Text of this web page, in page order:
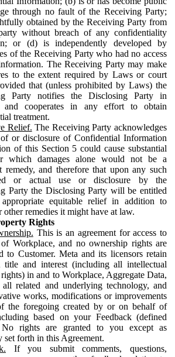
through no fault of the Receiving Party;
obtained by the Receiving Party from
without breach of any confidentiality
or (d) is independently developed by
of the Receiving Party who had no access
The Receiving Party may make
to the extent required by Laws or court
that (unless prohibited by Laws) the
Party notifies the Disclosing Party in
and cooperates in any effort to obtain
treatment.
Relief. The Receiving Party acknowledges
or disclosure of Confidential Information
of this Section 5 could cause substantial
which damages alone would not be a
remedy, and therefore that upon any such
or actual use or disclosure by the
Party the Disclosing Party will be entitled
equitable relief in addition to
other remedies it might have at law.
Rights
This is an agreement for access to
Workplace, and no ownership rights are
to Customer. Meta and its licensors retain
title and interest (including all intellectual
in and to Workplace, Aggregate Data,
related and underlying technology, and
works, modifications or improvements
the foregoing created by or on behalf of
based on your Feedback (defined
rights are granted to you except as
set forth in this Agreement.
If you submit comments, questions,